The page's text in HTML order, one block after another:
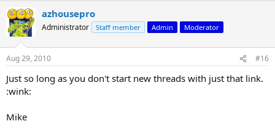
c
t
i
s
azhousepro
Administrator Staff member Admin Moderator
Aug 29, 2010 #16
Just so long as you don't start new threads with just that link.
:wink:
Mike